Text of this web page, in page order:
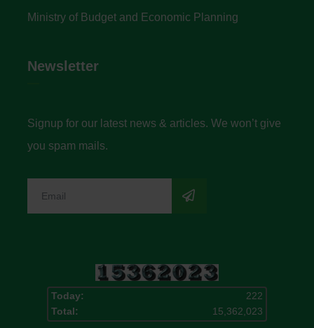
Ministry of Budget and Economic Planning
Newsletter
Signup for our latest news & articles. We won’t give
you spam mails.
Today:
222
Total:
15,362,023